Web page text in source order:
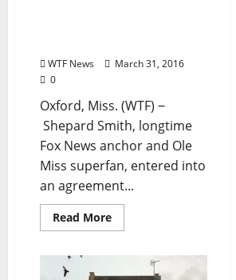
WTF News
March 31, 2016
0
Oxford, Miss. (WTF) ‒
Shepard Smith, longtime
Fox News anchor and Ole
Miss superfan, entered into
an agreement...
Read More